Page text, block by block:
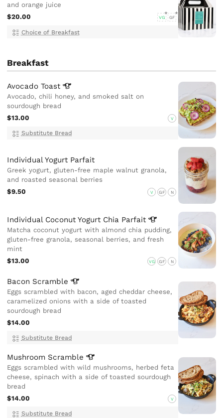
and orange juice
$20.00
VG GF
Choice of Breakfast
Breakfast
AvocadoToast
Avocado, chili honey, and smoked salt on
sourdough bread
$13.00
V
Substitute Bread
Individual Yogurt Parfait
Greek yogurt, gluten-free maple walnut granola,
and roasted seasonal berries
$9.50
V GF N
Individual Coconut Yogurt Chia Parfait
Matcha coconut yogurt with almond chia pudding,
gluten-free granola, seasonal berries, and fresh
mint
$13.00
VG GF N
Bacon Scramble
Eggs scrambled with bacon, aged cheddar cheese,
caramelized onions with a side of toasted
sourdough bread
$14.00
Substitute Bread
Mushroom Scramble
Eggs scrambled with wild mushrooms, herbed feta
cheese, spinach with a side of toasted sourdough
bread
$14.00
V
Substitute Bread